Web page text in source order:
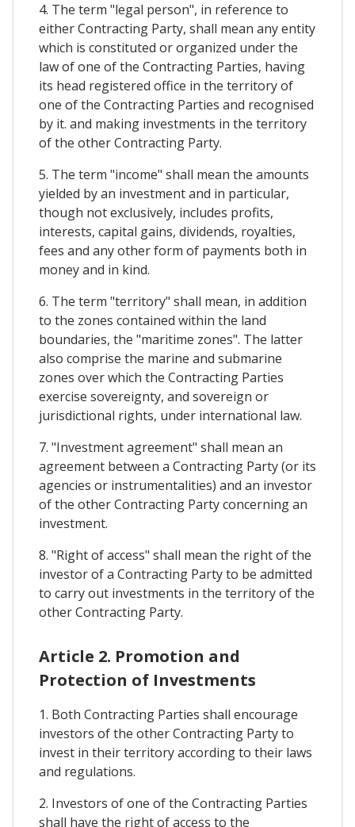
4. The term "legal person", in reference to
either Contracting Party, shall mean any entity
which is constituted or organized under the
law of one of the Contracting Parties, having
its head registered office in the territory of
one of the Contracting Parties and recognised
by it. and making investments in the territory
of the other Contracting Party.
5. The term "income" shall mean the amounts
yielded by an investment and in particular,
though not exclusively, includes profits,
interests, capital gains, dividends, royalties,
fees and any other form of payments both in
money and in kind.
6. The term "territory" shall mean, in addition
to the zones contained within the land
boundaries, the "maritime zones". The latter
also comprise the marine and submarine
zones over which the Contracting Parties
exercise sovereignty, and sovereign or
jurisdictional rights, under international law.
7. "Investment agreement" shall mean an
agreement between a Contracting Party (or its
agencies or instrumentalities) and an investor
of the other Contracting Party concerning an
investment.
8. "Right of access" shall mean the right of the
investor of a Contracting Party to be admitted
to carry out investments in the territory of the
other Contracting Party.
Article 2. Promotion and
Protection of Investments
1. Both Contracting Parties shall encourage
investors of the other Contracting Party to
invest in their territory according to their laws
and regulations.
2. Investors of one of the Contracting Parties
shall have the right of access to the